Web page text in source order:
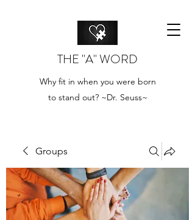
THE "A" WORD
Why fit in when you were born
to stand out? ~Dr. Seuss~
Groups